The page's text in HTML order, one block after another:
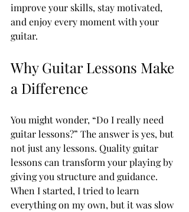
improve your skills, stay motivated,
and enjoy every moment with your
guitar.
Why Guitar Lessons Make
a Difference
You might wonder, “Do I really need
guitar lessons?” The answer is yes, but
not just any lessons. Quality guitar
lessons can transform your playing by
giving you structure and guidance.
When I started, I tried to learn
everything on my own, but it was slow